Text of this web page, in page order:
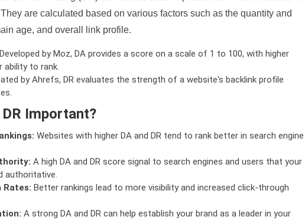
are calculated based on various factors such as the quantity and
age, and overall link profile.
Developed by Moz, DA provides a score on a scale of 1 to 100, with higher
ability to rank.
by Ahrefs, DR evaluates the strength of a website's backlink profile
Important?
Websites with higher DA and DR tend to rank better in search engine
A high DA and DR score signal to search engines and users that your
authoritative.
Rates: Better rankings lead to more visibility and increased click-through
A strong DA and DR can help establish your brand as a leader in your